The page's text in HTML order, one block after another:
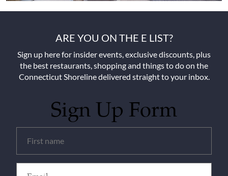
ARE YOU ON THE E LIST?
Sign up here for insider events, exclusive discounts, plus
the best restaurants, shopping and things to do on the
Connecticut Shoreline delivered straight to your inbox.
Sign Up Form
(Required)